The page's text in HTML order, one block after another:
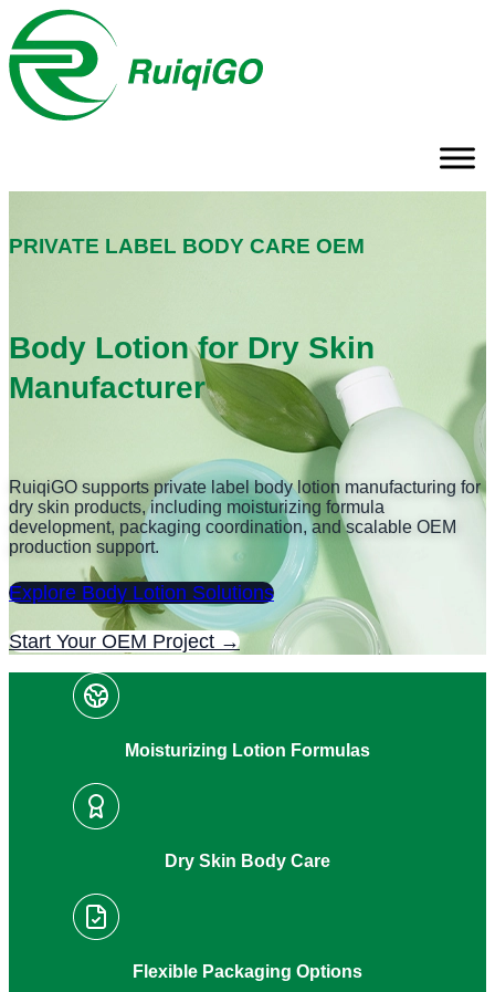
PRIVATE LABEL BODY CARE OEM
Body Lotion for Dry Skin
Manufacturer
RuiqiGO supports private label body lotion manufacturing for
dry skin products, including moisturizing formula
development, packaging coordination, and scalable OEM
production support.
Explore Body Lotion Solutions
Start Your OEM Project →
Moisturizing Lotion Formulas
Dry Skin Body Care
Flexible Packaging Options